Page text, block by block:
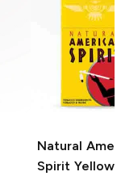
Natural
Spirit Yellow